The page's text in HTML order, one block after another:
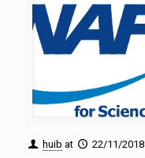
huib at
22/11/2018